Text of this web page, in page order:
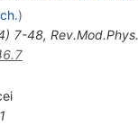
)
) 7-48, Rev.Mod.Phys.
1